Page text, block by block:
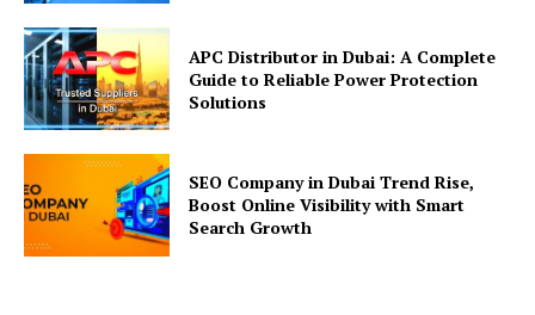
APC Distributor in Dubai: A Complete
Guide to Reliable Power Protection
Solutions
SEO Company in Dubai Trend Rise,
Boost Online Visibility with Smart
Search Growth